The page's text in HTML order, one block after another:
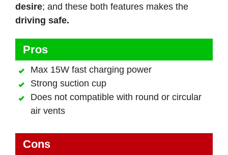
desire; and these both features makes the
driving safe.
Pros
Max 15W fast charging power
Strong suction cup
Does not compatible with round or circular
air vents
Cons